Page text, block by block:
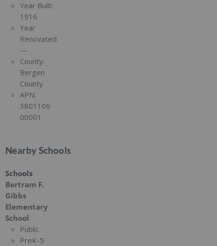
Year Built:
1916
Year
Renovated:
—
County:
Bergen
County
APN:
3801106
00001
Nearby Schools
Schools
Bertram F.
Gibbs
Elementary
School
Public
PreK-5